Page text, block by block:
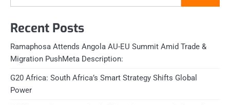
Recent Posts
Ramaphosa Attends Angola AU-EU Summit Amid Trade &
Migration PushMeta Description:
G20 Africa: South Africa’s Smart Strategy Shifts Global
Power